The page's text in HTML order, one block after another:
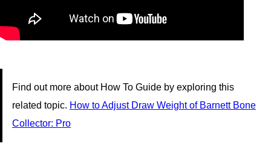
Find out more about How To Guide by exploring this
related topic. How to Adjust Draw Weight of Barnett Bone
Collector: Pro